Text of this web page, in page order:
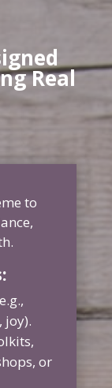
Real
to
joy).
or